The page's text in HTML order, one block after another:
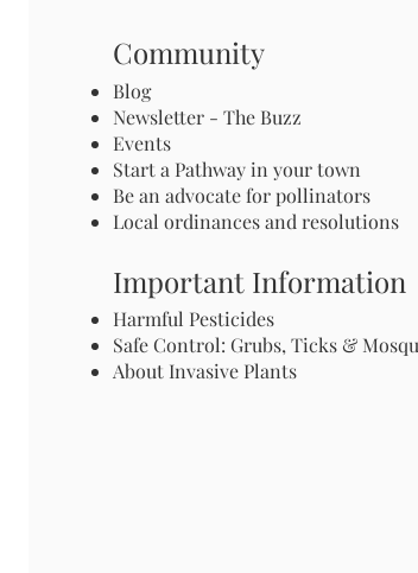
Community
Blog
Newsletter - The Buzz
Events
Start a Pathway in your town
Be an advocate for pollinators
Local ordinances and resolutions
Important Information
Harmful Pesticides
Safe Control: Grubs, Ticks &
About Invasive Plants